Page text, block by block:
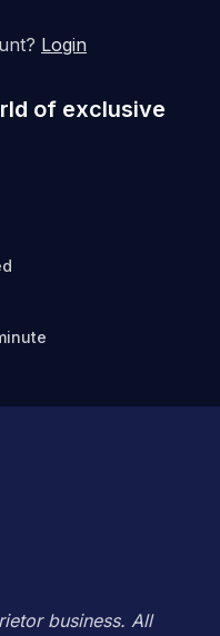
Login
of exclusive
business. All